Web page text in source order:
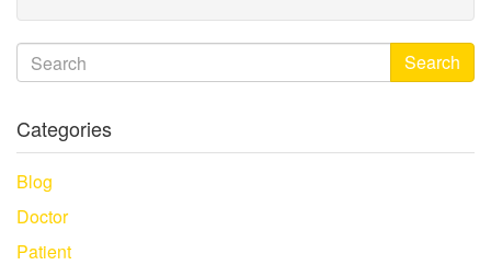
Search
Categories
Blog
Doctor
Patient